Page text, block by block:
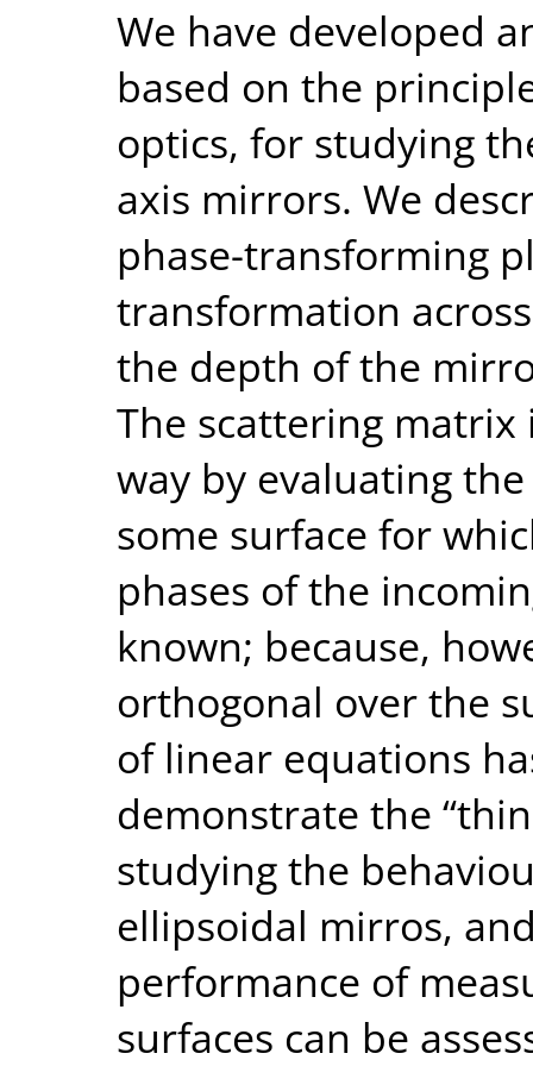
We have developed
based on the
optics, for studying
axis mirrors. We
phase-transforming
transformation
the depth of the
The scattering
way by evaluating
some surface for
phases of the
known; because,
orthogonal over the
of linear equations
demonstrate the
studying the
ellipsoidal mirros,
performance of
surfaces can be